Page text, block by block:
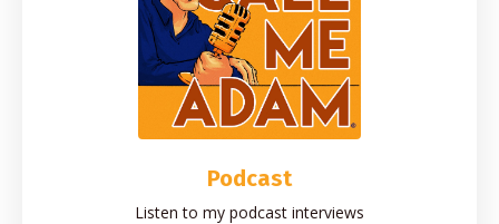
Podcast
Listen to my podcast interviews